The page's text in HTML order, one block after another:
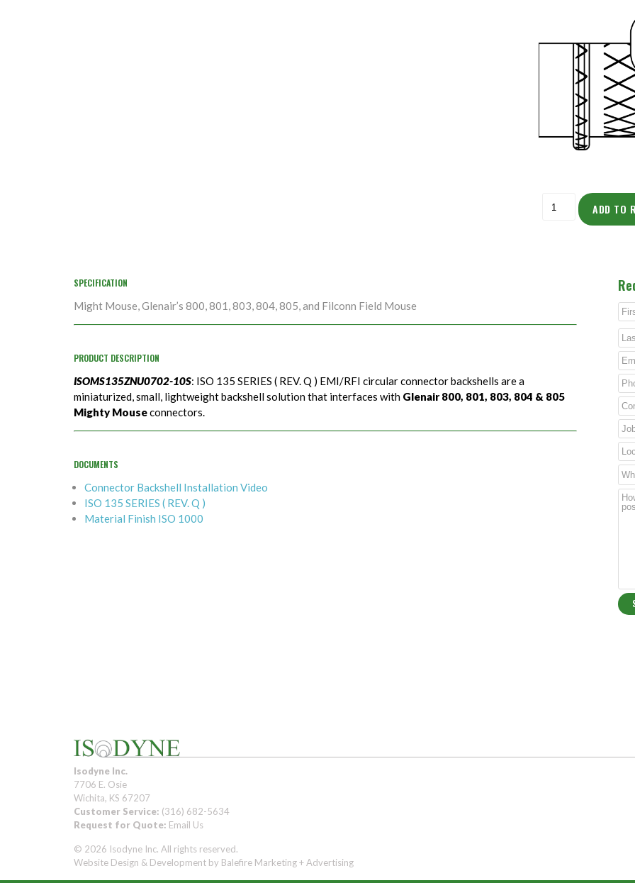
ADD TO
SPECIFICATION
Might Mouse, Glenair’s 800, 801, 803, 804, 805, and Filconn Field Mouse
PRODUCT DESCRIPTION
ISOMS135ZNU0702-10S: ISO 135 SERIES ( REV. Q ) EMI/RFI circular connector backshells are a
miniaturized, small, lightweight backshell solution that interfaces with Glenair 800, 801, 803, 804 & 805
Mighty Mouseconnectors.
DOCUMENTS
Connector Backshell Installation Video
ISO 135 SERIES ( REV. Q )
Material Finish ISO 1000
Isodyne Inc.
7706 E. Osie
Wichita, KS 67207
Customer Service: (316) 682-5634
Request for Quote: Email Us
© 2026 Isodyne Inc. All rights reserved.
Website Design & Development by Balefire Marketing + Advertising